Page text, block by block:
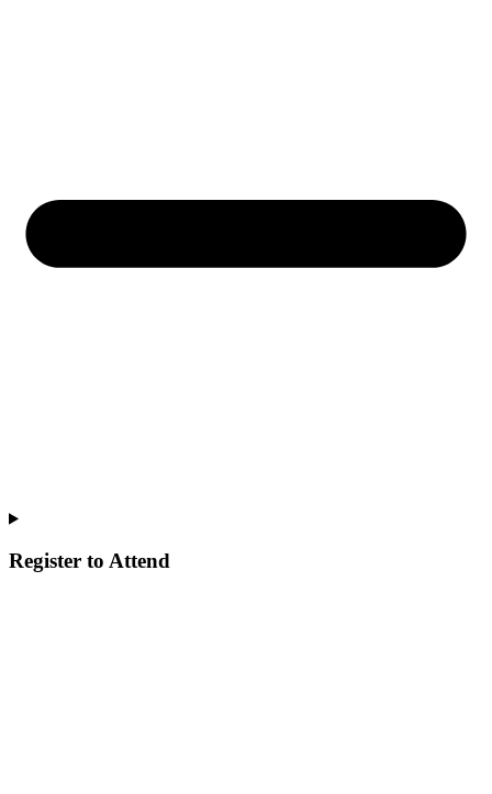
Register to Attend